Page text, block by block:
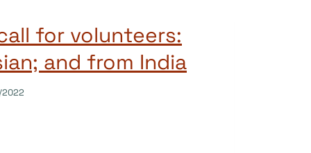
call for volunteers:
and from India